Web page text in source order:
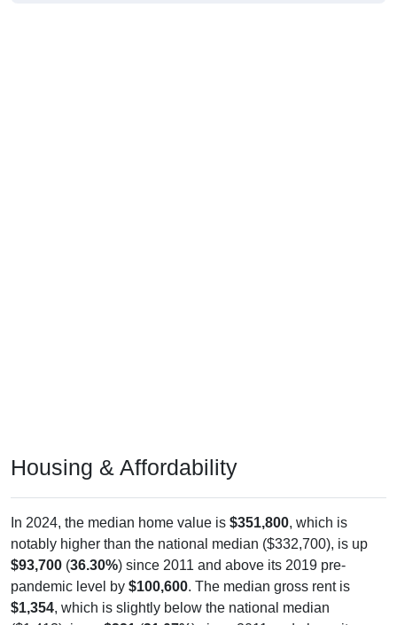
Housing & Affordability
In 2024, the median home value is $351,800, which is
notably higher than the national median ($332,700), is up
$93,700 (36.30%) since 2011 and above its 2019 pre-
pandemic level by $100,600. The median gross rent is
$1,354, which is slightly below the national median